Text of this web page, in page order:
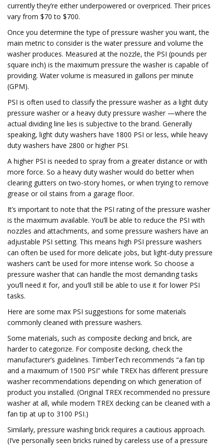
currently they’re either underpowered or overpriced. Their prices
vary from $70 to $700.
Once you determine the type of pressure washer you want, the
main metric to consider is the water pressure and volume the
washer produces. Measured at the nozzle, the PSI (pounds per
square inch) is the maximum pressure the washer is capable of
providing. Water volume is measured in gallons per minute
(GPM).
PSI is often used to classify the pressure washer as a light duty
pressure washer or a heavy duty pressure washer —where the
actual dividing line lies is subjective to the brand. Generally
speaking, light duty washers have 1800 PSI or less, while heavy
duty washers have 2800 or higher PSI.
A higher PSI is needed to spray from a greater distance or with
more force. So a heavy duty washer would do better when
clearing gutters on two-story homes, or when trying to remove
grease or oil stains from a garage floor.
It’s important to note that the PSI rating of the pressure washer
is the maximum available. You’ll be able to reduce the PSI with
nozzles and attachments, and some pressure washers have an
adjustable PSI setting. This means high PSI pressure washers
can often be used for more delicate jobs, but light-duty pressure
washers can’t be used for more intense work. So choose a
pressure washer that can handle the most demanding tasks
you’ll need it for, and you’ll still be able to use it for lower PSI
tasks.
Here are some max PSI suggestions for some materials
commonly cleaned with pressure washers.
Some materials, such as composite decking and brick, are
harder to categorize. For composite decking, check the
manufacturer’s guidelines. TimberTech recommends “a fan tip
and a maximum of 1500 PSI” while TREX has different pressure
washer recommendations depending on which generation of
product you installed. (Original TREX recommended no pressure
washer at all, while modern TREX decking can be cleaned with a
fan tip at up to 3100 PSI.)
Similarly, pressure washing brick requires a cautious approach.
(I’ve personally seen bricks ruined by careless use of a pressure